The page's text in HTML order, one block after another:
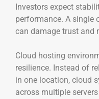
Investors expect
performance. A single
can damage trust and
Cloud hosting
resilience. Instead of
in one location, cloud
across multiple